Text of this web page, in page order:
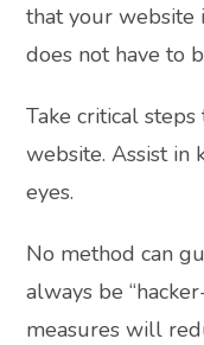
that your website
does not have to
Take critical
website. Assist in
eyes.
No method can
always be
measures will